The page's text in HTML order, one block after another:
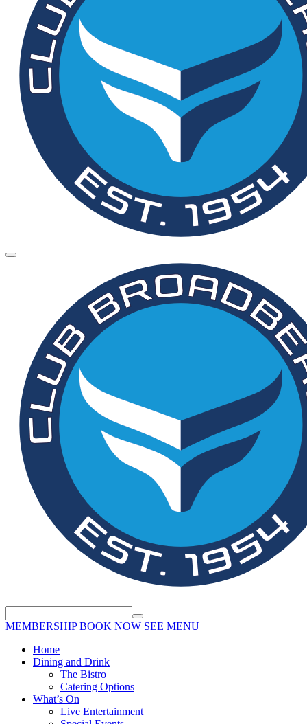
MEMBERSHIP BOOK NOW SEE MENU
Home
Dining and Drink
The Bistro
Catering Options
What’s On
Live Entertainment